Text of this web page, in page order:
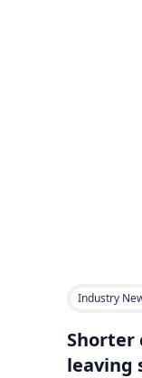
Industry
Shorter
leaving